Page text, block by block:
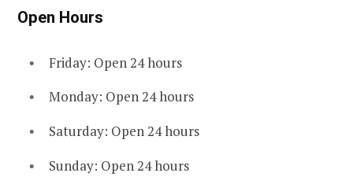
Open Hours
Friday: Open 24 hours
Monday: Open 24 hours
Saturday: Open 24 hours
Sunday: Open 24 hours